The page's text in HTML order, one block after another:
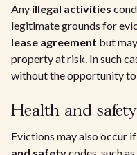
Any illegal activities
legitimate grounds for
lease agreement but
property at risk. In such
without the opportunity
Health and
Evictions may also occur